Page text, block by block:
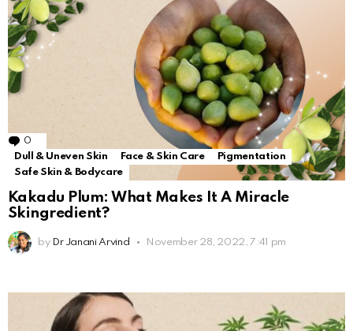
0
Comments
Dull & Uneven Skin
Face & Skin Care
Pigmentation
Safe Skin & Bodycare
Kakadu Plum: What Makes It A Miracle
Skingredient?
by Dr Janani Arvind November 28, 2022, 7:41 pm